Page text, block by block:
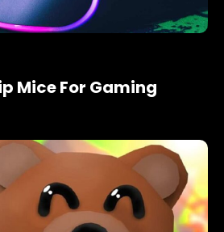
Mice For Gaming